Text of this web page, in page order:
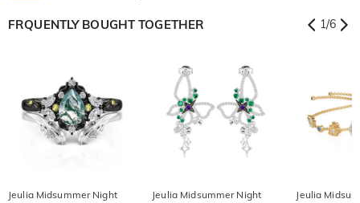
FRQUENTLY BOUGHT TOGETHER 1/6
Jeulia Midsummer Night
Jeulia Midsummer Night
Jeulia